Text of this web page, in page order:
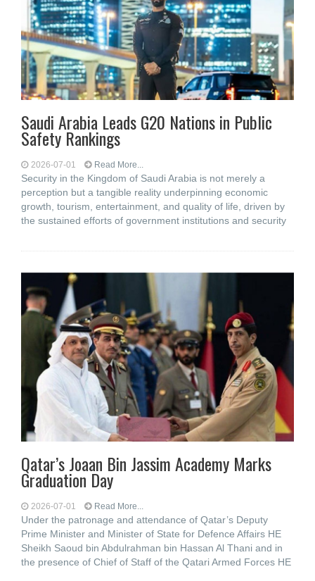
Saudi Arabia Leads G20 Nations in Public
Safety Rankings
2026-07-01 Read More...
Security in the Kingdom of Saudi Arabia is not merely a
perception but a tangible reality underpinning economic
growth, tourism, entertainment, and quality of life, driven by
the sustained efforts of government institutions and security
Qatar’s Joaan Bin Jassim Academy Marks
Graduation Day
2026-07-01 Read More...
Under the patronage and attendance of Qatar’s Deputy
Prime Minister and Minister of State for Defence Affairs HE
Sheikh Saoud bin Abdulrahman bin Hassan Al Thani and in
the presence of Chief of Staff of the Qatari Armed Forces HE